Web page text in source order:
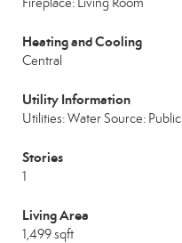
Heating and Cooling
Central
Utility Information
Utilities: Water Source: Public
Stories
1
Living Area
1,499 sqft